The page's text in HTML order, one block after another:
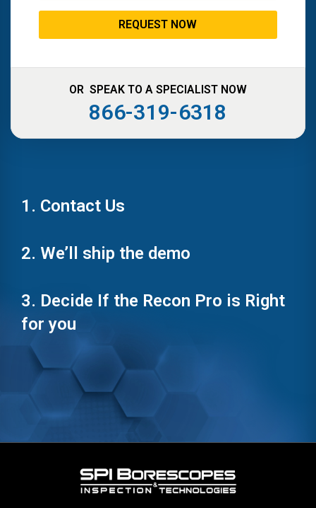
OR SPEAK TO A SPECIALIST NOW
866-319-6318
1. Contact Us
2. We’ll ship the demo
3. Decide If the Recon Pro is Right
for you